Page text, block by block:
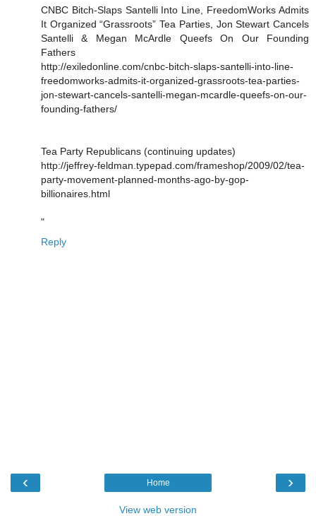
CNBC Bitch-Slaps Santelli Into Line, FreedomWorks Admits
It Organized “Grassroots” Tea Parties, Jon Stewart Cancels
Santelli & Megan McArdle Queefs On Our Founding
Fathers
http://exiledonline.com/cnbc-bitch-slaps-santelli-into-line-
freedomworks-admits-it-organized-grassroots-tea-parties-
jon-stewart-cancels-santelli-megan-mcardle-queefs-on-our-
founding-fathers/
Tea Party Republicans (continuing updates)
http://jeffrey-feldman.typepad.com/frameshop/2009/02/tea-
party-movement-planned-months-ago-by-gop-
billionaires.html
"
Reply
‹ ›
Home
View web version